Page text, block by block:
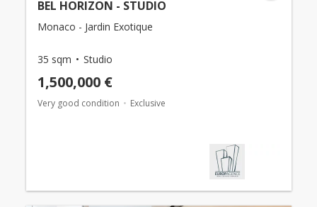
BEL HORIZON - STUDIO
Monaco - Jardin Exotique
35 sqm Studio
1,500,000 €
Very good condition Exclusive